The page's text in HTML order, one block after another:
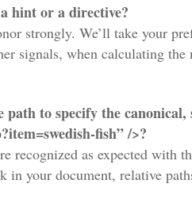
hint or a directive?
strongly. We’ll take your
signals, when calculating the
path to specify the
fish” />?
recognized as expected with
in your document, relative